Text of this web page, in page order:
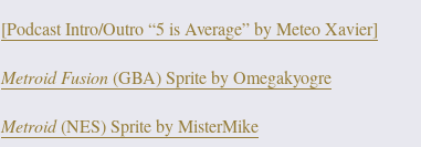
[Podcast Intro/Outro “5 is Average” by Meteo Xavier]
Metroid Fusion(GBA) Sprite by Omegakyogre
Metroid(NES) Sprite by MisterMike